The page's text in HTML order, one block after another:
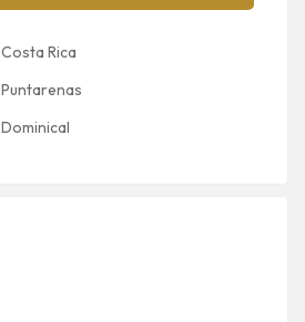
Costa Rica
Puntarenas
Dominical